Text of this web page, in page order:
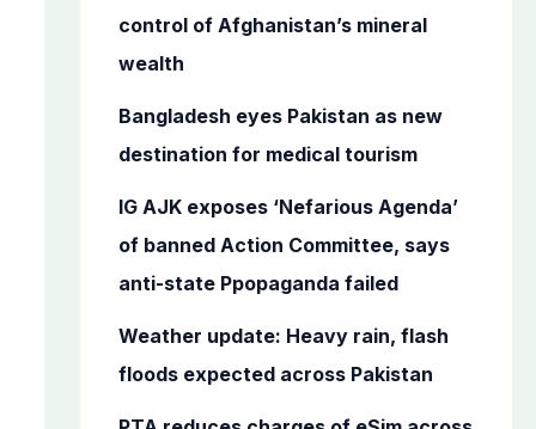
o
r
control of Afghanistan’s mineral
wealth
Bangladesh eyes Pakistan as new
destination for medical tourism
IG AJK exposes ‘Nefarious Agenda’
of banned Action Committee, says
anti-state Ppopaganda failed
Weather update: Heavy rain, flash
floods expected across Pakistan